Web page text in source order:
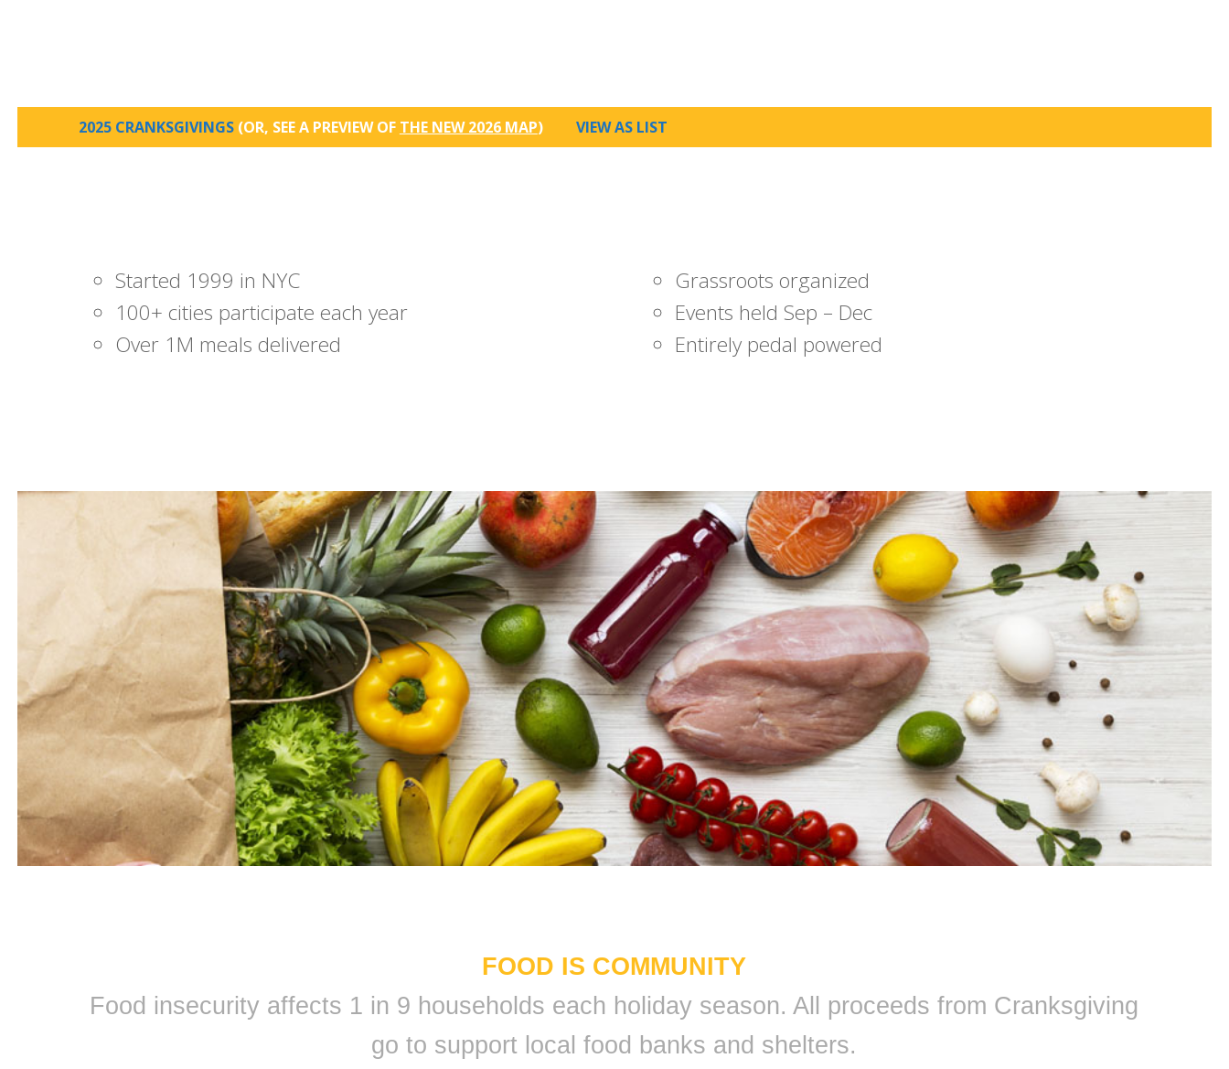
2025 CRANKSGIVINGS (OR, SEE A PREVIEW OF THE NEW 2026 MAP) VIEW AS LIST
Started 1999 in NYC
100+ cities participate each year
Over 1M meals delivered
Grassroots organized
Events held Sep – Dec
Entirely pedal powered
FOOD IS COMMUNITY
Food insecurity affects 1 in 9 households each holiday season. All proceeds from Cranksgiving
go to support local food banks and shelters.